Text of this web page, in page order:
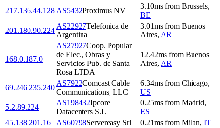
217.136.44.128 AS5432Proximus NV
3.10ms from Brussels,
BE
201.180.90.224
AS22927Telefonica de
Argentina
3.01ms from Buenos
Aires, AR
168.0.187.0
AS27927Coop. Popular
de Elec., Obras y
Servicios Pub. de Santa
Rosa LTDA
12.42ms from Buenos
Aires, AR
69.246.235.240
AS7922Comcast Cable
Communications, LLC
6.34ms from Chicago,
US
5.2.89.224
AS198432Ipcore
Datacenters S.L
0.25ms from Madrid,
ES
45.138.201.16
AS60798Servereasy Srl 0.21ms from Milan, IT